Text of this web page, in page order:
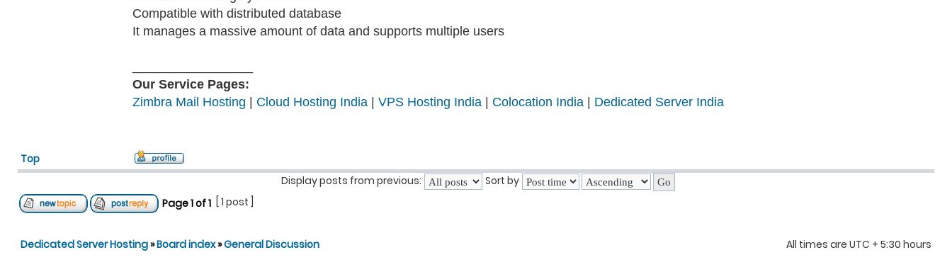
Compatible with distributed database
It manages a massive amount of data and supports multiple users
Our Service Pages:
Zimbra Mail Hosting
Cloud Hosting India VPS Hosting India Colocation India Dedicated Server India
Top
Display posts from previous:
Sort by
Page1of1 [ 1 post ]
Dedicated Server Hosting»Board index»General Discussion All times are UTC + 5:30 hours